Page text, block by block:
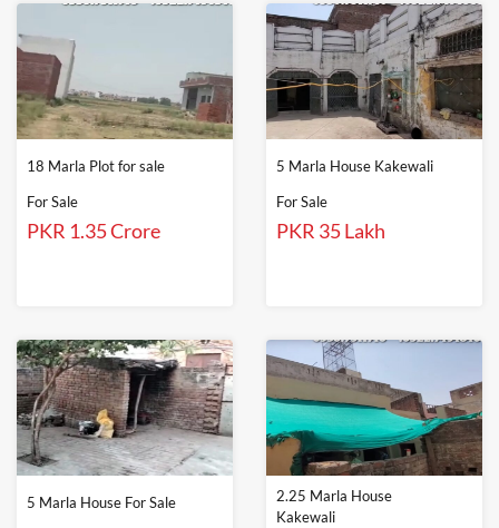
18 Marla Plot for sale
For Sale
PKR 1.35 Crore
5 Marla House Kakewali
For Sale
PKR 35 Lakh
5 Marla House For Sale
2.25 Marla House
Kakewali